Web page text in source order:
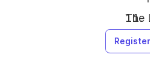
The
Register